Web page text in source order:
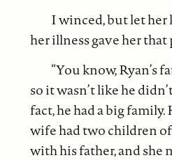
I winced, but let her
her illness gave her
“You know, Ryan’s
so it wasn’t like he
fact, he had a big family.
wife had two children
with his father, and she